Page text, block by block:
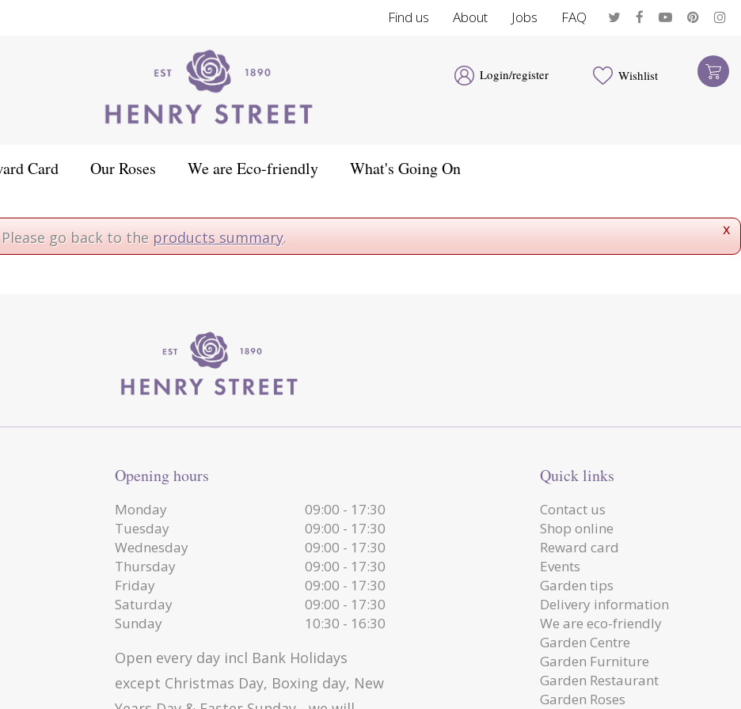
Find us About Jobs FAQ
Login/register Wishlist
Card Our Roses We are Eco-friendly What's Going On
x
go back to the products summary.
Opening hours
Monday
09:00 - 17:30
Tuesday
09:00 - 17:30
Wednesday
09:00 - 17:30
Thursday
09:00 - 17:30
Friday
09:00 - 17:30
Saturday
09:00 - 17:30
Sunday
10:30 - 16:30
Open every day incl Bank Holidays
except Christmas Day, Boxing day, New
Quick links
Contact us
Shop online
Reward card
Events
Garden tips
Delivery information
We are eco-friendly
Garden Centre
Garden Furniture
Garden Restaurant
Garden Roses